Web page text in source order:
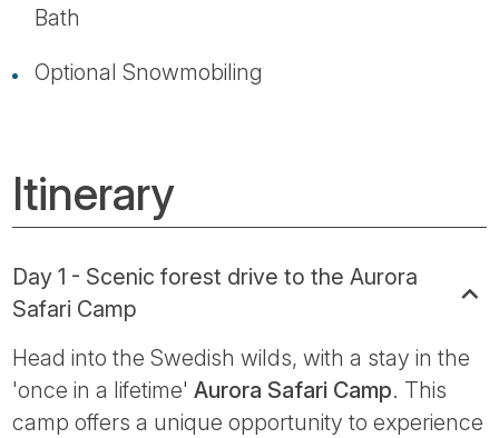
Bath
Optional Snowmobiling
Itinerary
Day 1 - Scenic forest drive to the Aurora
Safari Camp
Head into the Swedish wilds, with a stay in the
'once in a lifetime'Aurora Safari Camp. This
camp offers a unique opportunity to experience